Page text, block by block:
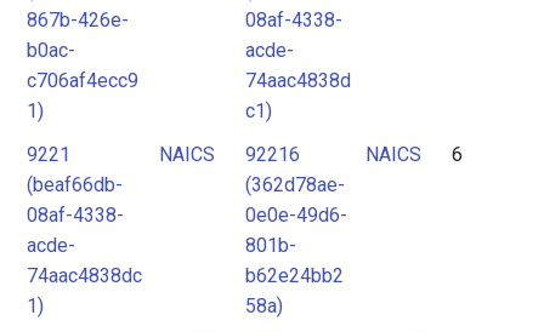
867b-426e-
b0ac-
c706af4ecc9
1)
08af-4338-
acde-
74aac4838d
c1)
9221
(beaf66db-
08af-4338-
acde-
74aac4838dc
1)
NAICS
92216
(362d78ae-
0e0e-49d6-
801b-
b62e24bb2
58a)
NAICS 6